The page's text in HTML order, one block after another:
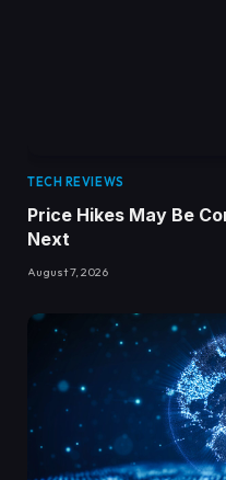
TECH REVIEWS
Price Hikes May Be
Next
August 7, 2026